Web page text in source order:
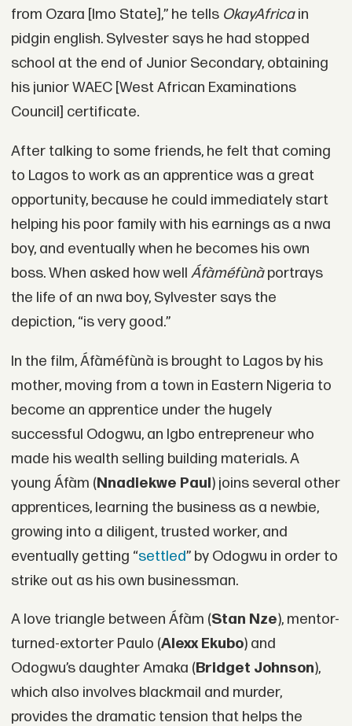
from Ozara [Imo State],” he tells OkayAfricain
pidgin english. Sylvester says he had stopped
school at the end of Junior Secondary, obtaining
his junior WAEC [West African Examinations
Council] certificate.
After talking to some friends, he felt that coming
to Lagos to work as an apprentice was a great
opportunity, because he could immediately start
helping his poor family with his earnings as a nwa
boy, and eventually when he becomes his own
boss. When asked how well Áfàméfùnàportrays
the life of an nwa boy, Sylvester says the
depiction, “is very good.”
In the film, Áfàméfùnà is brought to Lagos by his
mother, moving from a town in Eastern Nigeria to
become an apprentice under the hugely
successful Odogwu, an Igbo entrepreneur who
made his wealth selling building materials. A
young Áfàm (Nnadiekwe Paul) joins several other
apprentices, learning the business as a newbie,
growing into a diligent, trusted worker, and
eventually getting “settled” by Odogwu in order to
strike out as his own businessman.
A love triangle between Áfàm (Stan Nze), mentor-
turned-extorter Paulo (Alexx Ekubo) and
Odogwu’s daughter Amaka (Bridget Johnson),
which also involves blackmail and murder,
provides the dramatic tension that helps the